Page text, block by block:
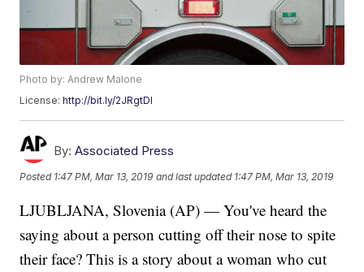
Photo by: Andrew Malone
License:http://bit.ly/2JRgtDI
By: Associated Press
Posted 1:47 PM, Mar 13, 2019 and last updated 1:47 PM, Mar 13, 2019
LJUBLJANA, Slovenia (AP) — You've heard the
saying about a person cutting off their nose to spite
their face? This is a story about a woman who cut